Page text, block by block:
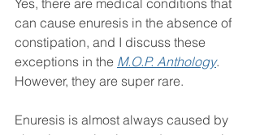
Yes, there are medical conditions that
can cause enuresis in the absence of
constipation, and I discuss these
exceptions in the M.O.P. Anthology.
However, they are super rare.
Enuresis is almost always caused by